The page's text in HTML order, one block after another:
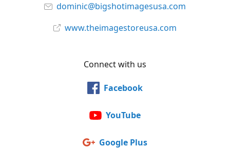
dominic@bigshotimagesusa.com
www.theimagestoreusa.com
Connect with us
Facebook
YouTube
Google Plus